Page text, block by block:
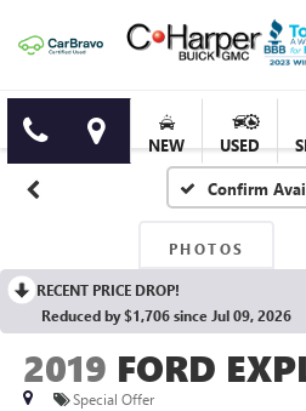
NEW USED
Confirm
PHOTOS
RECENT PRICE DROP!
Reduced by $1,706 since Jul 09, 2026
2019 FORD
Special Offer